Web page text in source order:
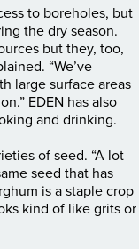
to boreholes, but
the dry season.
but they, too,
“We’ve
large surface areas
EDEN has also
and drinking.
of seed. “A lot
seed that has
is a staple crop
kind of like grits or